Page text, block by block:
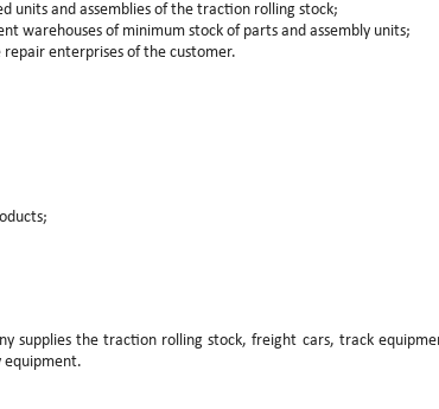
units and assemblies of the traction rolling stock;
warehouses of minimum stock of parts and assembly units;
enterprises of the customer.
supplies the traction rolling stock, freight cars, track
equipment.